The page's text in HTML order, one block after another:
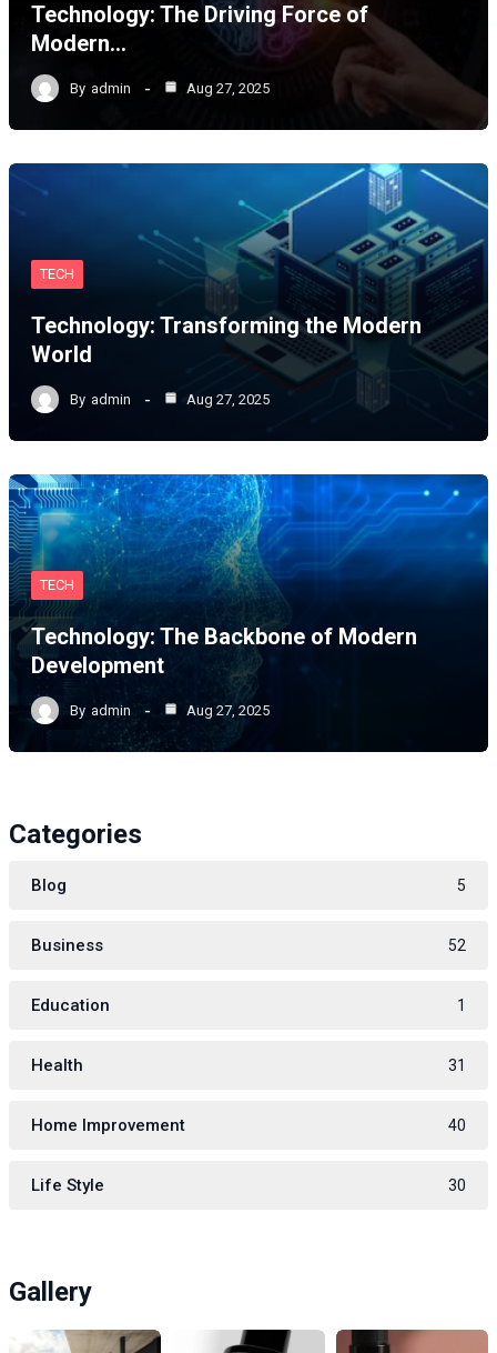
Technology: The Driving Force of
Modern…
By admin Aug 27, 2025
TECH
Technology: Transforming the Modern
World
By admin Aug 27, 2025
TECH
Technology: The Backbone of Modern
Development
By admin Aug 27, 2025
Categories
Blog 5
Business 52
Education 1
Health 31
Home Improvement 40
Life Style 30
Gallery